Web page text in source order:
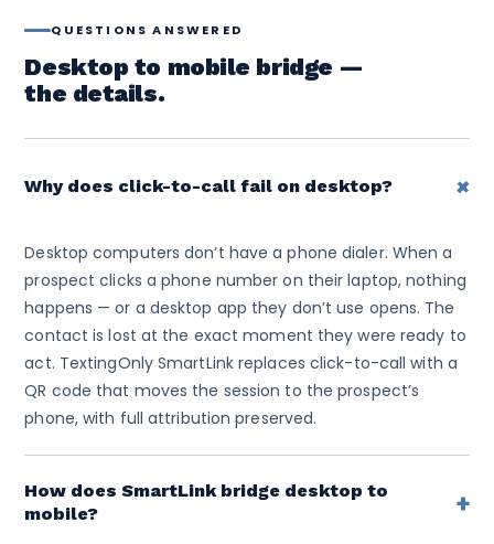
QUESTIONS ANSWERED
Desktop to mobile bridge —
the details.
Why does click-to-call fail on desktop? +
Desktop computers don’t have a phone dialer. When a
prospect clicks a phone number on their laptop, nothing
happens — or a desktop app they don’t use opens. The
contact is lost at the exact moment they were ready to
act. TextingOnly SmartLink replaces click-to-call with a
QR code that moves the session to the prospect’s
phone, with full attribution preserved.
How does SmartLink bridge desktop to
mobile?
+